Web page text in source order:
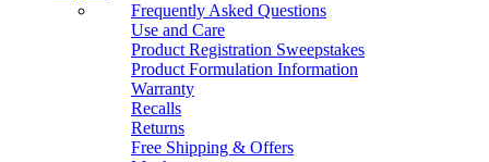
Frequently Asked Questions
Use and Care
Product Registration Sweepstakes
Product Formulation Information
Warranty
Recalls
Returns
Free Shipping & Offers